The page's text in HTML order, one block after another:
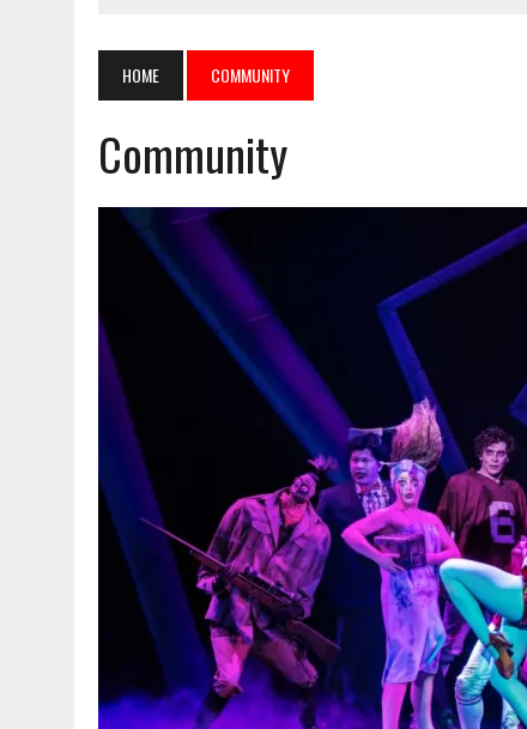
HOME COMMUNITY
Community